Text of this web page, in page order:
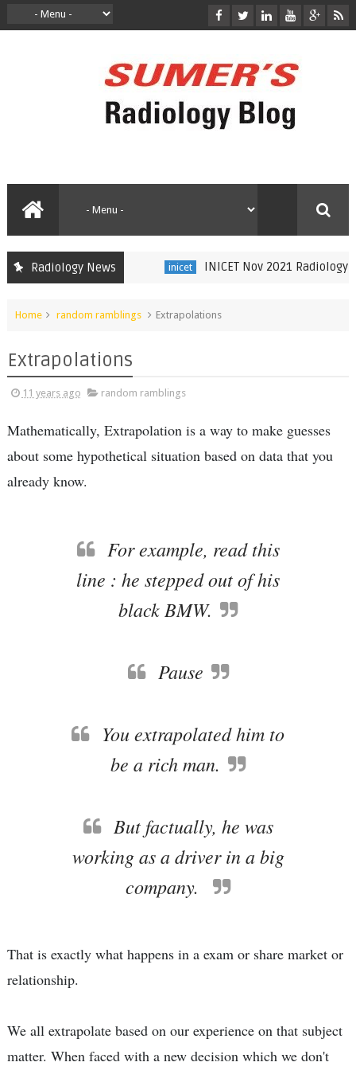
Radiology News inicet INICET Nov 2021 Radiology
Home random ramblings Extrapolations
Extrapolations
11 years ago random ramblings
Mathematically, Extrapolation is a way to make guesses
about some hypothetical situation based on data that you
already know.
For example, read this
line : he stepped out of his
black BMW.
Pause
You extrapolated him to
be a rich man.
But factually, he was
working as a driver in a big
company.
That is exactly what happens in a exam or share market or
relationship.
We all extrapolate based on our experience on that subject
matter. When faced with a new decision which we don't